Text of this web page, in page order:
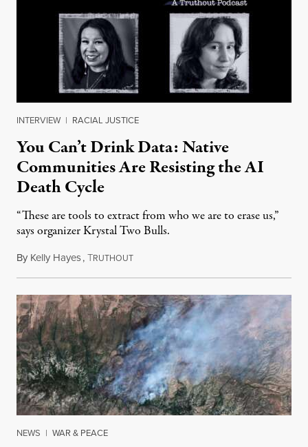
INTERVIEW | RACIAL JUSTICE
You Can’t Drink Data: Native
Communities Are Resisting the AI
Death Cycle
“These are tools to extract from who we are to erase us,”
says organizer Krystal Two Bulls.
By Kelly Hayes,TRUTHOUTAugust 6, 2026
NEWS | WAR & PEACE